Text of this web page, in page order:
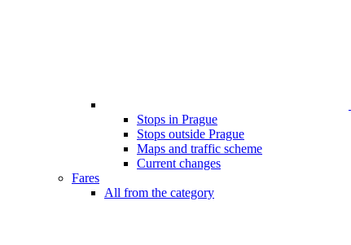
Stops in Prague
Stops outside Prague
Maps and traffic scheme
Current changes
Fares
All from the category